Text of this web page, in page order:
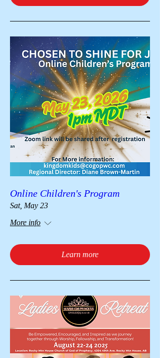
Online Children's Program
Sat, May 23
More info
Learn more